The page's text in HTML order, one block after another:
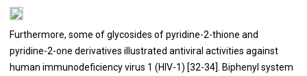
Furthermore, some of glycosides of pyridine-2-thione and
pyridine-2-one derivatives illustrated antiviral activities against
human immunodeficiency virus 1 (HIV-1) [32-34]. Biphenyl system